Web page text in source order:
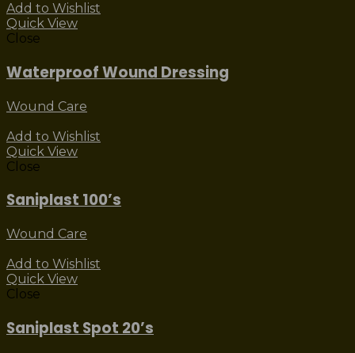
Add to Wishlist
Quick View
Close
Waterproof Wound Dressing
Wound Care
Add to Wishlist
Quick View
Close
Saniplast 100’s
Wound Care
Add to Wishlist
Quick View
Close
Saniplast Spot 20’s